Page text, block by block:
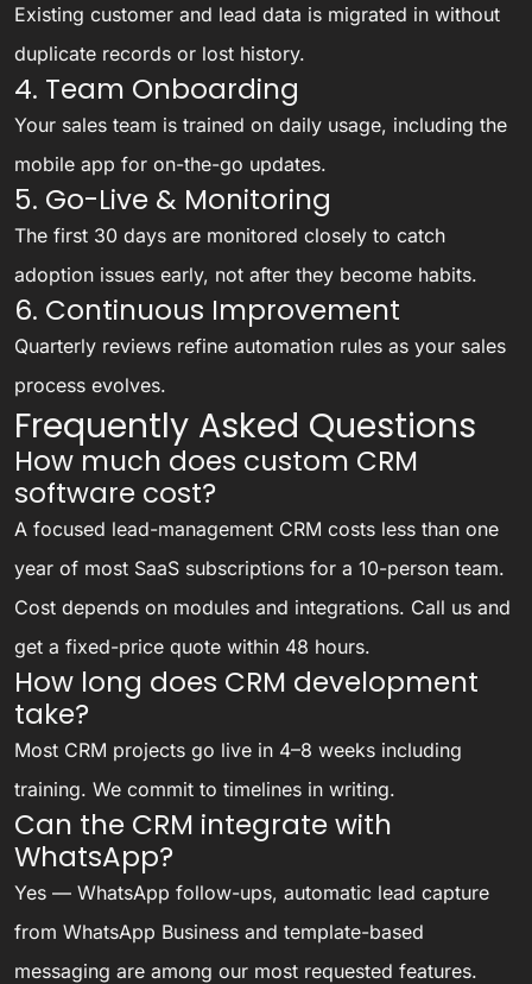
Existing customer and lead data is migrated in without
duplicate records or lost history.
4. Team Onboarding
Your sales team is trained on daily usage, including the
mobile app for on-the-go updates.
5. Go-Live & Monitoring
The first 30 days are monitored closely to catch
adoption issues early, not after they become habits.
6. Continuous Improvement
Quarterly reviews refine automation rules as your sales
process evolves.
Frequently Asked Questions
How much does custom CRM
software cost?
A focused lead-management CRM costs less than one
year of most SaaS subscriptions for a 10-person team.
Cost depends on modules and integrations. Call us and
get a fixed-price quote within 48 hours.
How long does CRM development
take?
Most CRM projects go live in 4–8 weeks including
training. We commit to timelines in writing.
Can the CRM integrate with
WhatsApp?
Yes — WhatsApp follow-ups, automatic lead capture
from WhatsApp Business and template-based
messaging are among our most requested features.